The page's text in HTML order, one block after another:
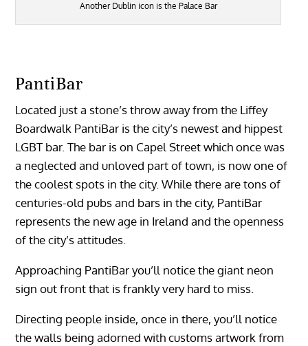
Another Dublin icon is the Palace Bar
PantiBar
Located just a stone’s throw away from the Liffey
Boardwalk PantiBar is the city’s newest and hippest
LGBT bar. The bar is on Capel Street which once was
a neglected and unloved part of town, is now one of
the coolest spots in the city. While there are tons of
centuries-old pubs and bars in the city, PantiBar
represents the new age in Ireland and the openness
of the city’s attitudes.
Approaching PantiBar you’ll notice the giant neon
sign out front that is frankly very hard to miss.
Directing people inside, once in there, you’ll notice
the walls being adorned with customs artwork from